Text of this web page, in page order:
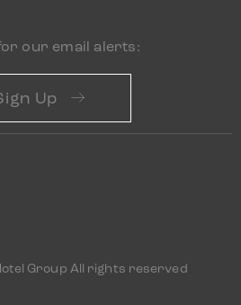
our email alerts:
Up
Group All rights reserved